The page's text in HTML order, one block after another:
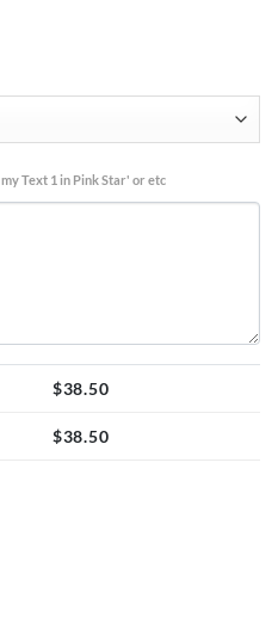
Text 1 in Pink Star' or etc
$38.50
$38.50